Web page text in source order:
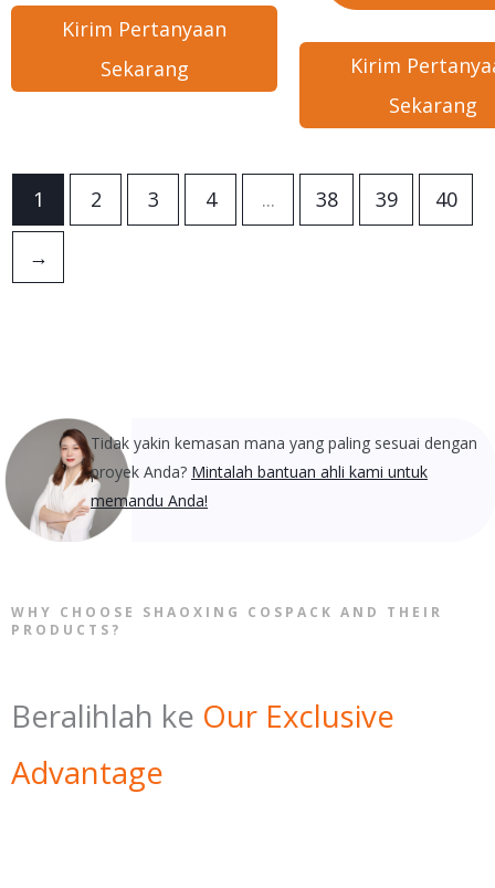
Kirim Pertanyaan
Sekarang
Kirim
Sekarang
1 2 3 4 ... 38 39 40
→
Tidak yakin kemasan mana yang paling sesuai dengan
proyek Anda? Mintalah bantuan ahli kami untuk
memandu Anda!
WHY CHOOSE SHAOXING COSPACK AND THEIR
PRODUCTS?
Beralihlah ke Our Exclusive
Advantage